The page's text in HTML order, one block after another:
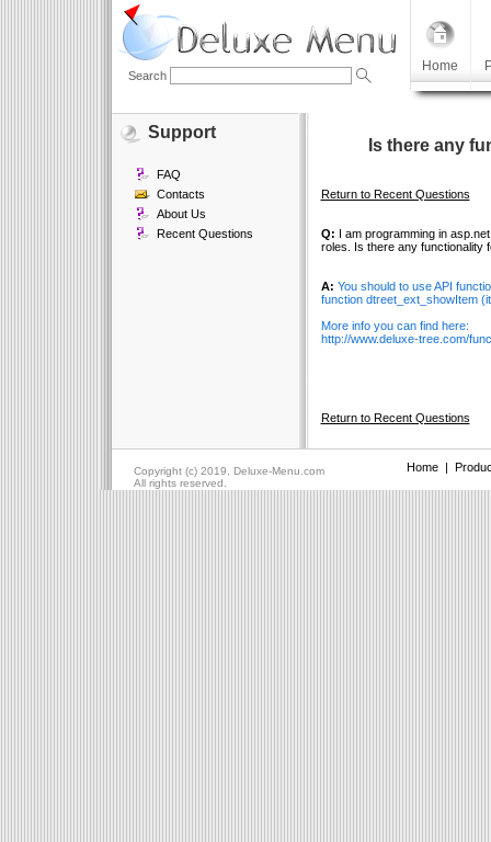
Home
Search
Support
FAQ
Contacts
About Us
Recent Questions
Is there any
Return to Recent Questions
Q: I am programming in
roles. Is there any functionality
A: You should to use API
function dtreet_ext_showItem
More info you can find here:
http://www.deluxe-tree.com/
Return to Recent Questions
Copyright (c) 2019, Deluxe-Menu.com Home|
All rights reserved.